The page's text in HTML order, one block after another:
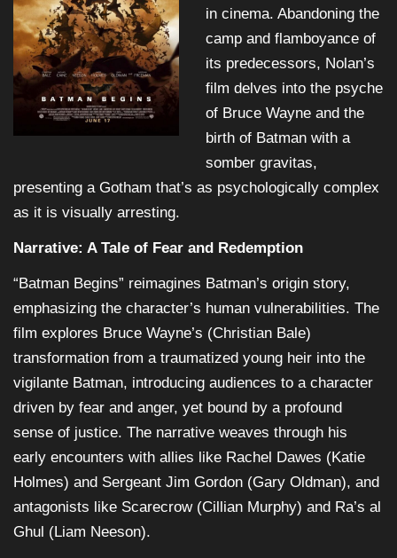
in cinema. Abandoning the
camp and flamboyance of
its predecessors, Nolan’s
film delves into the psyche
of Bruce Wayne and the
birth of Batman with a
somber gravitas,
presenting a Gotham that’s as psychologically complex
as it is visually arresting.
Narrative: A Tale of Fear and Redemption
“Batman Begins” reimagines Batman’s origin story,
emphasizing the character’s human vulnerabilities. The
film explores Bruce Wayne’s (Christian Bale)
transformation from a traumatized young heir into the
vigilante Batman, introducing audiences to a character
driven by fear and anger, yet bound by a profound
sense of justice. The narrative weaves through his
early encounters with allies like Rachel Dawes (Katie
Holmes) and Sergeant Jim Gordon (Gary Oldman), and
antagonists like Scarecrow (Cillian Murphy) and Ra’s al
Ghul (Liam Neeson).